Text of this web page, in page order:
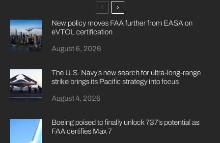
New policy moves FAA further from EASA on
eVTOL certification
August 6, 2026
The U.S. Navy’s new search for ultra-long-range
strike brings its Pacific strategy into focus
August 4, 2026
Boeing poised to finally unlock 737’s potential as
FAA certifies Max 7